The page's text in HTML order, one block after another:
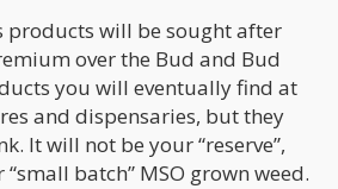
products will be sought after
over the Bud and Bud
you will eventually find at
and dispensaries, but they
It will not be your “reserve”,
batch” MSO grown weed.